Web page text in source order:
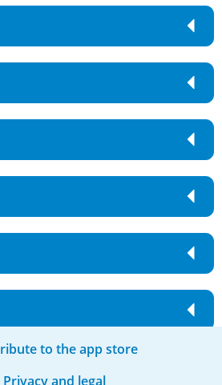
to the app store
Privacy and legal